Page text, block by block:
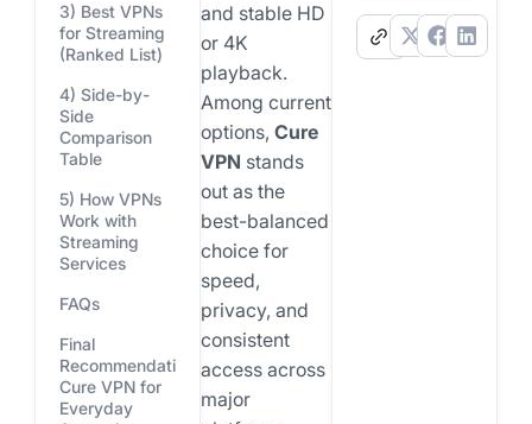
3) Best VPNs
for Streaming
(Ranked List)
4) Side-by-
Side
Comparison
Table
5) How VPNs
Work with
Streaming
Services
FAQs
Final
Recommendation:
Cure VPN for
Everyday
and stable HD
or 4K
playback.
Among current
options, Cure
VPN stands
out as the
best-balanced
choice for
speed,
privacy, and
consistent
access across
major